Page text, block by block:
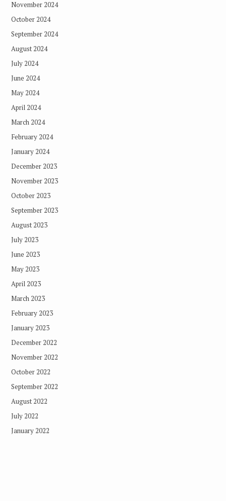
November 2024
October 2024
September 2024
August 2024
July 2024
June 2024
May 2024
April 2024
March 2024
February 2024
January 2024
December 2023
November 2023
October 2023
September 2023
August 2023
July 2023
June 2023
May 2023
April 2023
March 2023
February 2023
January 2023
December 2022
November 2022
October 2022
September 2022
August 2022
July 2022
January 2022